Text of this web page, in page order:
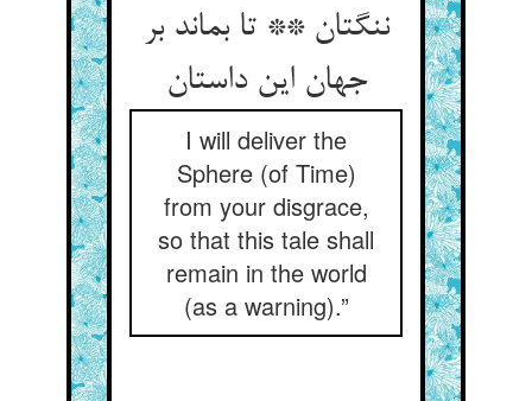
ننگتان ** تا بماند بر
جهان این داستان‌‌
I will deliver the
Sphere (of Time)
from your disgrace,
so that this tale shall
remain in the world
(as a warning).”